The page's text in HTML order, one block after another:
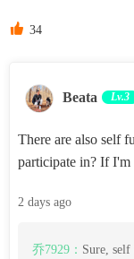
 34
Beata‌ Lv.3
There are also self
participate in? If I'm
2 days ago
乔7929： Sure, self